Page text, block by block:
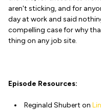
aren't sticking, and for
day at work and said
compelling case for why
thing on any job site.
Episode Resources:
Reginald Shubert on